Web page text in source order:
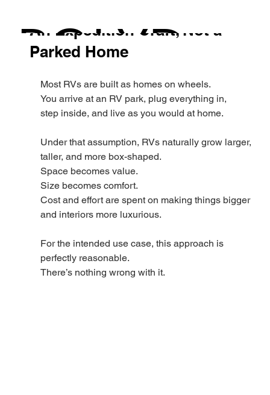
POLYD
ROPS
An Expedition Craft, Not a
Parked Home
Most RVs are built as homes on wheels.
You arrive at an RV park, plug everything in,
step inside, and live as you would at home.
Under that assumption, RVs naturally grow larger,
taller, and more box-shaped.
Space becomes value.
Size becomes comfort.
Cost and effort are spent on making things bigger
and interiors more luxurious.
For the intended use case, this approach is
perfectly reasonable.
There’s nothing wrong with it.